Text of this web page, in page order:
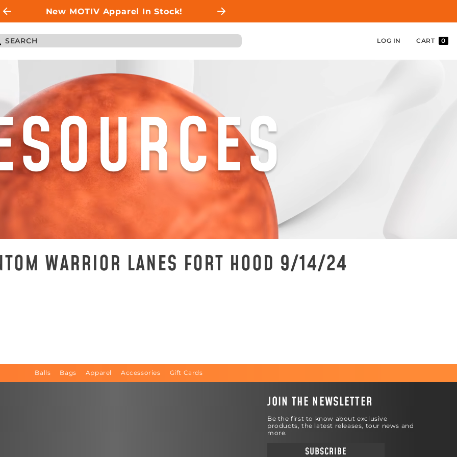
New MOTIV Apparel In Stock!
LOG IN CART 0
WARRIOR LANES FORT HOOD 9/14/24
Balls Bags Apparel Accessories Gift Cards
JOIN THE NEWSLETTER
Be the first to know about exclusive
products, the latest releases, tour news and
more.
SUBSCRIBE